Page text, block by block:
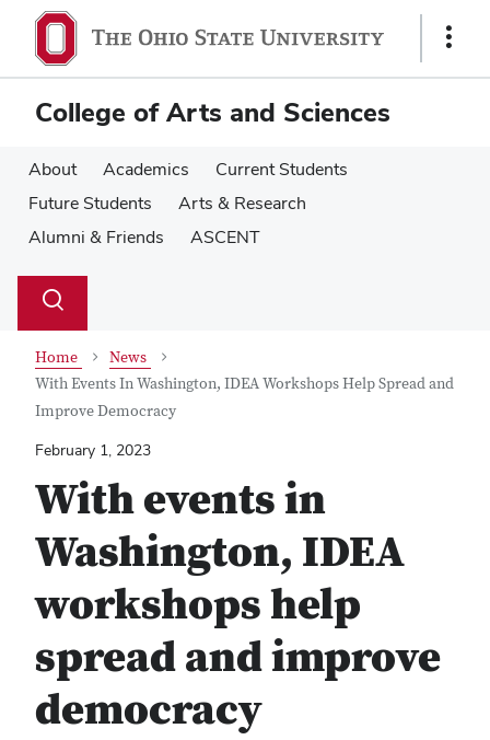
main
content
main
content
Show
College of Arts and Sciences
About Academics
Current Students
Future Students
Arts & Research
Alumni & Friends
ASCENT
Search
Toggle
Home
News
With Events In Washington, IDEA Workshops Help Spread and
Improve Democracy
February 1, 2023
With events in
Washington, IDEA
workshops help
spread and improve
democracy